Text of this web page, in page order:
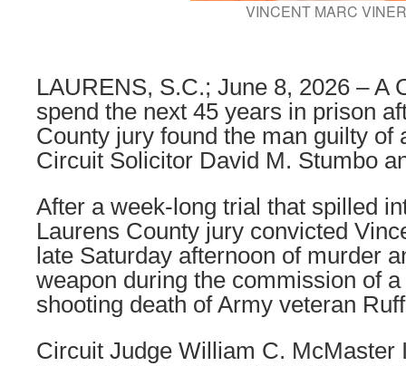
VINCENT MARC VINER
LAURENS, S.C.; June 8, 2026 – A
spend the next 45 years in prison
County jury found the man guilty of
Circuit Solicitor David M. Stumbo
After a week-long trial that spilled
Laurens County jury convicted
late Saturday afternoon of murder
weapon during the commission of
shooting death of Army veteran
Circuit Judge William C. McMaster